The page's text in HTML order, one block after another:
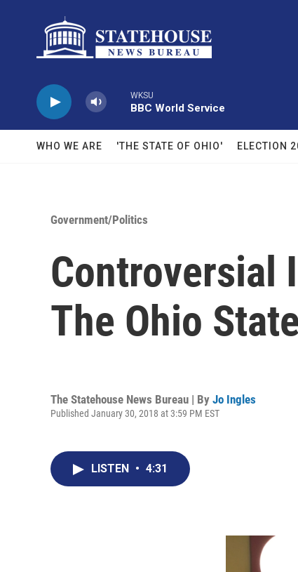
WKSU
BBC World Service
WHO WE ARE 'THE STATE OF OHIO' ELECTION
Government/Politics
Controversial
The Ohio
The Statehouse News Bureau | By Jo Ingles
Published January 30, 2018 at 3:59 PM EST
LISTEN • 4:31